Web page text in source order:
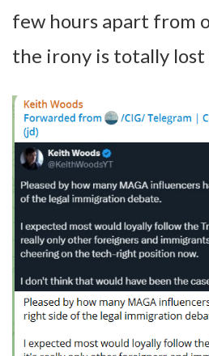
few hours apart from
the irony is totally lost